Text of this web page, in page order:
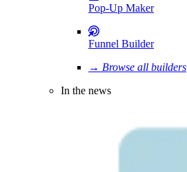
Pop-Up Maker
Funnel Builder
→ Browse all builders
In the news